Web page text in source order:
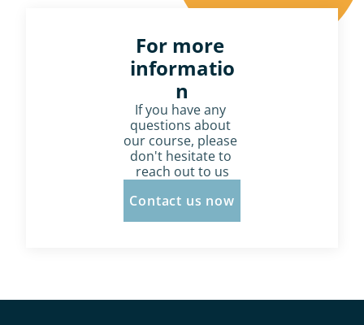
For more
informatio
n
If you have any
questions about
our course, please
don't hesitate to
reach out to us
Contact us now